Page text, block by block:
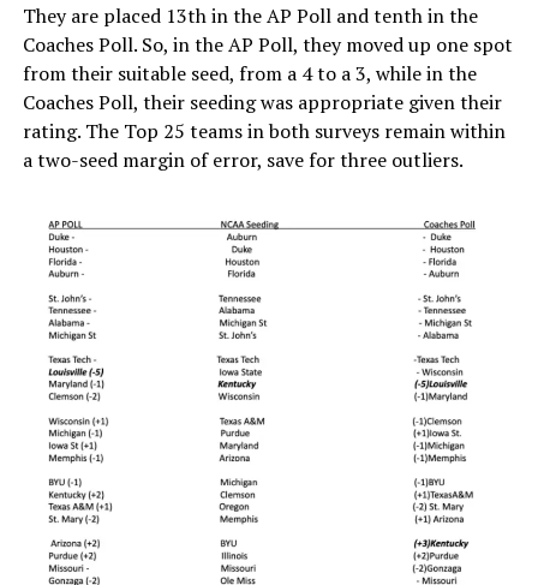
They are placed 13th in the AP Poll and tenth in the
Coaches Poll. So, in the AP Poll, they moved up one spot
from their suitable seed, from a 4 to a 3, while in the
Coaches Poll, their seeding was appropriate given their
rating. The Top 25 teams in both surveys remain within
a two-seed margin of error, save for three outliers.